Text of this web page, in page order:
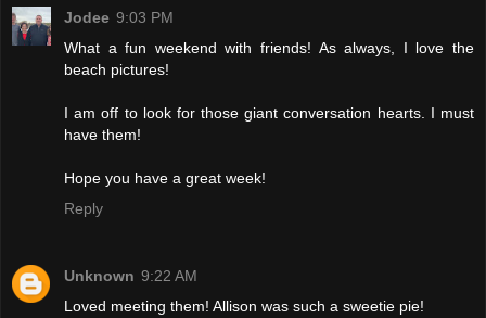
Jodee 9:03 PM
What a fun weekend with friends! As always, I love the
beach pictures!
I am off to look for those giant conversation hearts. I must
have them!
Hope you have a great week!
Reply
Unknown 9:22 AM
Loved meeting them! Allison was such a sweetie pie!